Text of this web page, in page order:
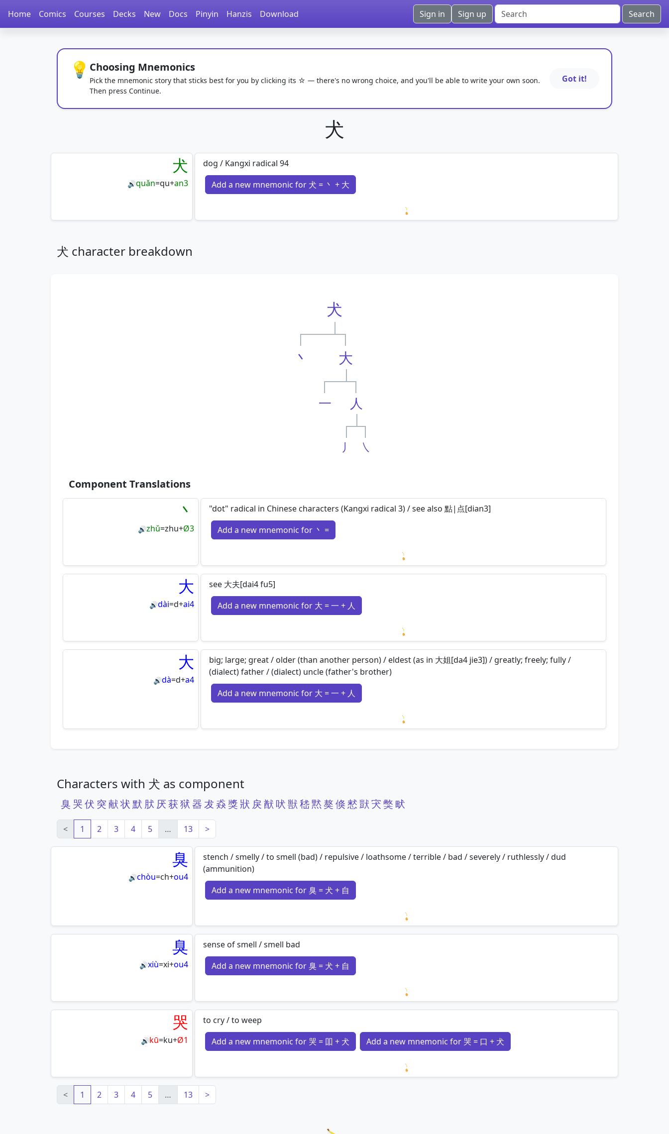
Home Comics Courses Decks New Docs Pinyin Hanzis Download Sign in Sign up
💡 Choosing Mnemonics
Pick the mnemonic story that sticks best for you by clicking its ☆ — there's no wrong choice, and you'll be able to write your own soon.
Then press Continue.
Got it!
犬
犬
🔊quǎn=qu+an3
dog / Kangxi radical 94
Add a new mnemonic for 犬 = 丶 + 大
Loading mnemonics…
犬 character breakdown
犬
丶 大
一 人
丿 ㇏
Component Translations
丶
🔊zhǔ=zhu+Ø3
"dot" radical in Chinese characters (Kangxi radical 3) / see also 點|点[dian3]
Add a new mnemonic for 丶 =
Loading mnemonics…
大
🔊dài=d+ai4
see 大夫[dai4 fu5]
Add a new mnemonic for 大 = 一 + 人
Loading mnemonics…
大
🔊dà=d+a4
big; large; great / older (than another person) / eldest (as in 大姐[da4 jie3]) / greatly; freely; fully /
(dialect) father / (dialect) uncle (father's brother)
Add a new mnemonic for 大 = 一 + 人
Loading mnemonics…
Characters with 犬 as component
臭 哭伏 突献状默 肰 厌获狱 器犮猋 獎狀 戾猷 吠獣嵇黙獒倏慭獃宊獘 畎
< 1 2 3 4 5 … 13 >
臭
🔊chòu=ch+ou4
stench / smelly / to smell (bad) / repulsive / loathsome / terrible / bad / severely / ruthlessly / dud
(ammunition)
Add a new mnemonic for 臭 = 犬 + 自
Loading mnemonics…
臭
🔊xiù=xi+ou4
sense of smell / smell bad
Add a new mnemonic for 臭 = 犬 + 自
Loading mnemonics…
哭
🔊kū=ku+Ø1
to cry / to weep
Add a new mnemonic for 哭 = 吅 + 犬
Add a new mnemonic for 哭 = 口 + 犬
Loading mnemonics…
<
1 2 3 4 5 … 13 >